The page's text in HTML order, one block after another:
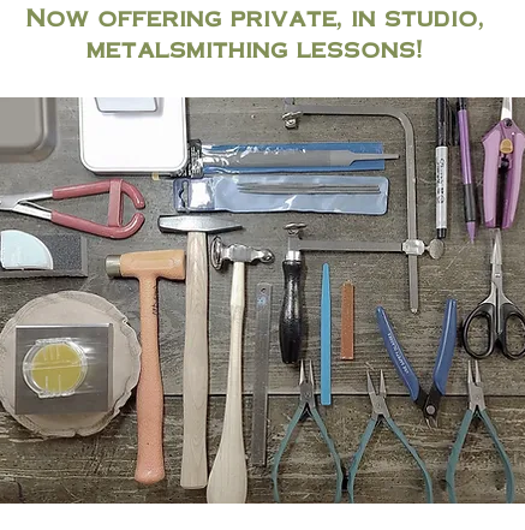
Now offering private, in studio,
metalsmithing lessons!